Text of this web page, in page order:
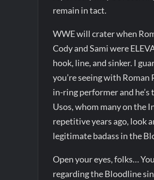
remain in tact.
WWE will crater when
Cody and Sami were
hook, line, and sinker. I
you’re seeing with Roman
in-ring performer and
Usos, whom many on the
repetitive years ago, look
legitimate badass in the
Open your eyes, folks…
regarding the Bloodline